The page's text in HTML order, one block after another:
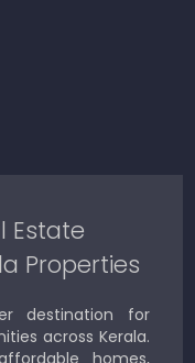
Estate
Properties
destination for
across Kerala.
homes,